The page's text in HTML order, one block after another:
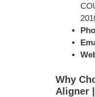
Why
Aligner